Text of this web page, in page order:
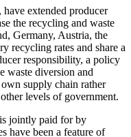
extended producer
the recycling and waste
Germany, Austria, the
recycling rates and share a
responsibility, a policy
waste diversion and
supply chain rather
levels of government.
jointly paid for by
have been a feature of